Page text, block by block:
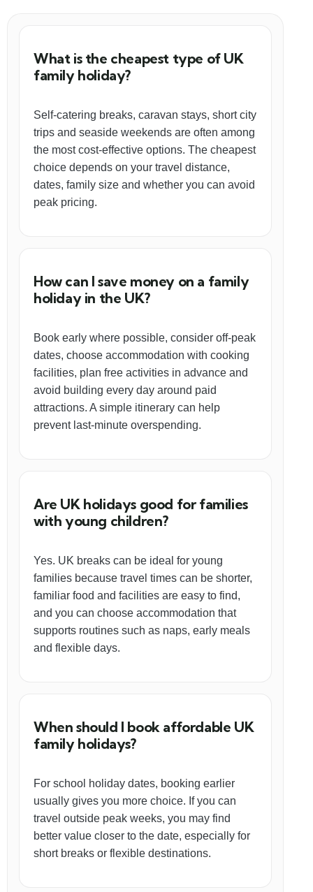
What is the cheapest type of UK
family holiday?
Self-catering breaks, caravan stays, short city
trips and seaside weekends are often among
the most cost-effective options. The cheapest
choice depends on your travel distance,
dates, family size and whether you can avoid
peak pricing.
How can I save money on a family
holiday in the UK?
Book early where possible, consider off-peak
dates, choose accommodation with cooking
facilities, plan free activities in advance and
avoid building every day around paid
attractions. A simple itinerary can help
prevent last-minute overspending.
Are UK holidays good for families
with young children?
Yes. UK breaks can be ideal for young
families because travel times can be shorter,
familiar food and facilities are easy to find,
and you can choose accommodation that
supports routines such as naps, early meals
and flexible days.
When should I book affordable UK
family holidays?
For school holiday dates, booking earlier
usually gives you more choice. If you can
travel outside peak weeks, you may find
better value closer to the date, especially for
short breaks or flexible destinations.